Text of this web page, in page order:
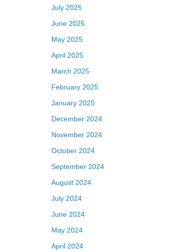
July 2025
June 2025
May 2025
April 2025
March 2025
February 2025
January 2025
December 2024
November 2024
October 2024
September 2024
August 2024
July 2024
June 2024
May 2024
April 2024